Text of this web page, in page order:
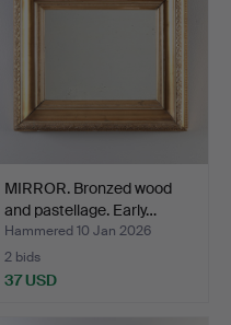
MIRROR. Bronzed wood
and pastellage. Early…
Hammered 10 Jan 2026
2 bids
37 USD